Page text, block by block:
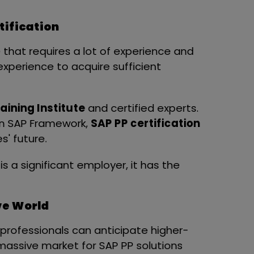
requires a lot of experience and
to acquire sufficient
Instituteand certified experts.
Framework, SAP PP certification
future.
a significant employer, it has the
World
can anticipate higher-
market for SAP PP solutions